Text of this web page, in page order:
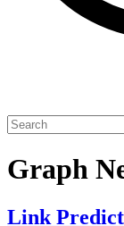
Graph
Link